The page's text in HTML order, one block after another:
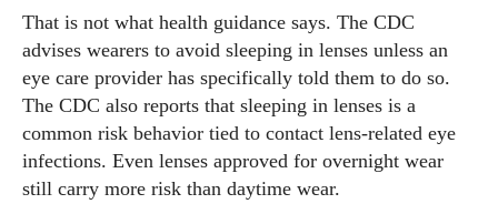
That is not what health guidance says. The CDC
advises wearers to avoid sleeping in lenses unless an
eye care provider has specifically told them to do so.
The CDC also reports that sleeping in lenses is a
common risk behavior tied to contact lens-related eye
infections. Even lenses approved for overnight wear
still carry more risk than daytime wear.